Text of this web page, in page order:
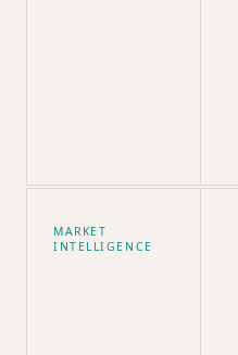
MARKET
INTELLIGENCE